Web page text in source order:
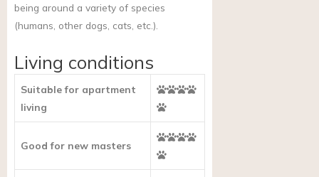
being around a variety of species
(humans, other dogs, cats, etc.).
Living conditions
Suitable for apartment
living
Good for new masters